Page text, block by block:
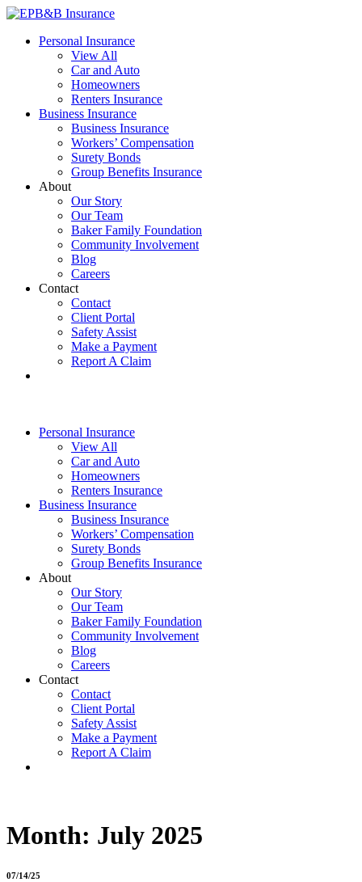
Skip
content
EPB&B Insurance – Portland, Oregon
Elliott, Powell, Baden & Baker, Inc.
Personal Insurance
View All
Car and Auto
Homeowners
Renters Insurance
Business Insurance
Business Insurance
Workers’ Compensation
Surety Bonds
Group Benefits Insurance
About
Our Story
Our Team
Baker Family Foundation
Community Involvement
Blog
Careers
Contact
Contact
Client Portal
Safety Assist
Make a Payment
Report A Claim
Personal Insurance
View All
Car and Auto
Homeowners
Renters Insurance
Business Insurance
Business Insurance
Workers’ Compensation
Surety Bonds
Group Benefits Insurance
About
Our Story
Our Team
Baker Family Foundation
Community Involvement
Blog
Careers
Contact
Contact
Client Portal
Safety Assist
Make a Payment
Report A Claim
Month: July 2025
07/14/25